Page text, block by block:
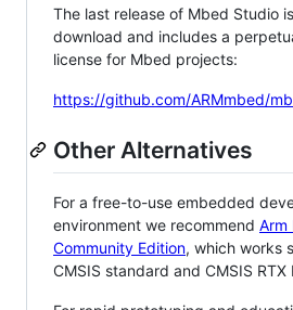
The last release of Mbed Studio
download and includes a
license for Mbed projects:
https://github.com/ARMmbed/
Other Alternatives
For a free-to-use embedded
environment we recommend Arm
Community Edition, which works
CMSIS standard and CMSIS RTX